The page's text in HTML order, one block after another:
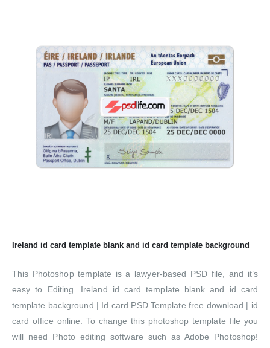
Ireland id card template blank and id card template background
This Photoshop template is a lawyer-based PSD file, and it’s
easy to Editing. Ireland id card template blank and id card
template background | Id card PSD Template free download | id
card office online. To change this photoshop template file you
will need Photo editing software such as Adobe Photoshop!